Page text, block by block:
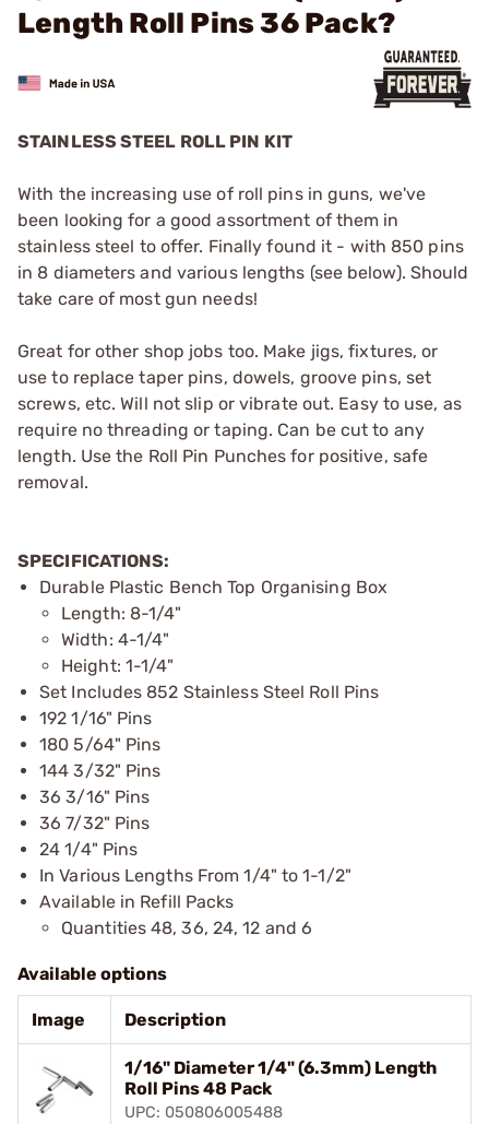
Length Roll Pins 36 Pack?
STAINLESS STEEL ROLL PIN KIT
With the increasing use of roll pins in guns, we've
been looking for a good assortment of them in
stainless steel to offer. Finally found it - with 850 pins
in 8 diameters and various lengths (see below). Should
take care of most gun needs!
Great for other shop jobs too. Make jigs, fixtures, or
use to replace taper pins, dowels, groove pins, set
screws, etc. Will not slip or vibrate out. Easy to use, as
require no threading or taping. Can be cut to any
length. Use the Roll Pin Punches for positive, safe
removal.
SPECIFICATIONS:
Durable Plastic Bench Top Organising Box
Length: 8-1/4"
Width: 4-1/4"
Height: 1-1/4"
Set Includes 852 Stainless Steel Roll Pins
192 1/16" Pins
180 5/64" Pins
144 3/32" Pins
36 3/16" Pins
36 7/32" Pins
24 1/4" Pins
In Various Lengths From 1/4" to 1-1/2"
Available in Refill Packs
Quantities 48, 36, 24, 12 and 6
Available options
Image Description
1/16" Diameter 1/4" (6.3mm) Length
Roll Pins 48 Pack
UPC: 050806005488